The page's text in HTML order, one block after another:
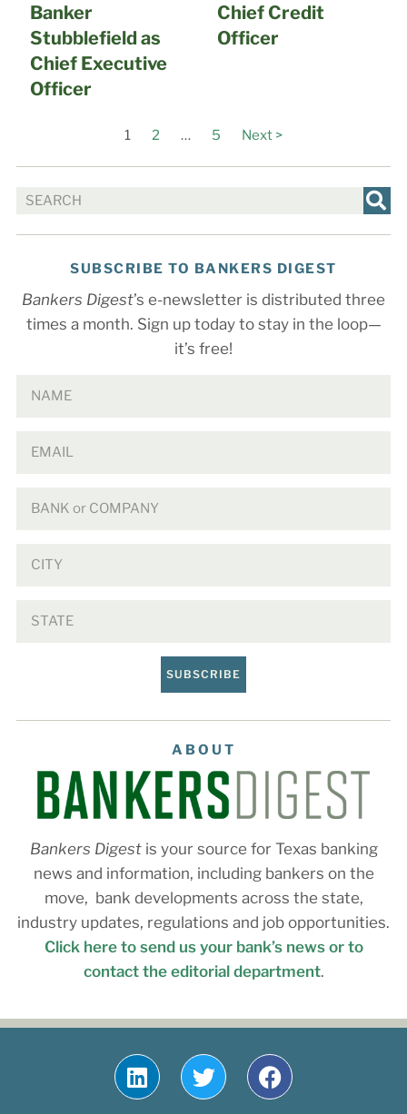
Banker
Stubblefield as
Chief Executive
Officer
Chief Credit
Officer
1 2 … 5 Next >
SUBSCRIBE TO BANKERS DIGEST
Bankers Digest’s e-newsletter is distributed three
times a month. Sign up today to stay in the loop—
it’s free!
SUBSCRIBE
ABOUT
Bankers Digestis your source for Texas banking
news and information, including bankers on the
move, bank developments across the state,
industry updates, regulations and job opportunities.
Click here to send us your bank’s news or to
contact the editorial department.